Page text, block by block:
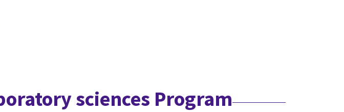
sciences Program